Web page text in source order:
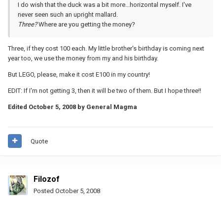
I do wish that the duck was a bit more...horizontal myself. I've
never seen such an upright mallard.
Three?Where are you getting the money?
Three, if they cost 100 each. My little brother's birthday is coming next
year too, we use the money from my and his birthday.
But LEGO, please, make it cost E100 in my country!
EDIT: If I'm not getting 3, then it will be two of them. But I hope three!!
Edited October 5, 2008 by General Magma
Quote
Filozof
Posted October 5, 2008